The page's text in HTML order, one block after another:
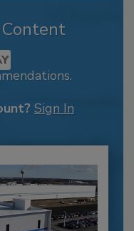
Content
Sign In